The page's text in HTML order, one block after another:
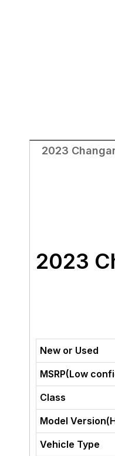
2023
2023
New or Used
MSRP(Low
Class
Model
Vehicle Type